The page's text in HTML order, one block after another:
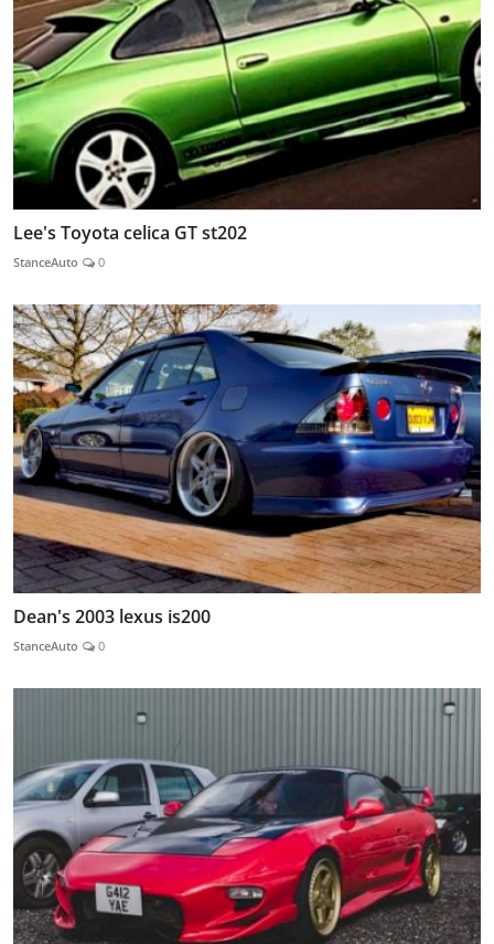
Lee's Toyota celica GT st202
StanceAuto 0
Dean's 2003 lexus is200
StanceAuto 0